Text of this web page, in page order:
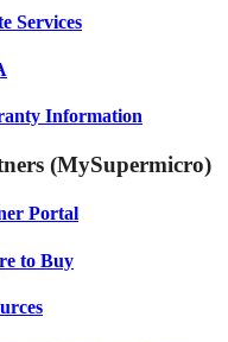
Services
Information
(MySupermicro)
Portal
to Buy